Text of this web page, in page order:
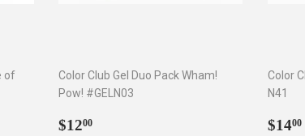
of
Color Club Gel Duo Pack Wham!
Pow! #GELN03
Regular
$1200
Color
N41
$1400